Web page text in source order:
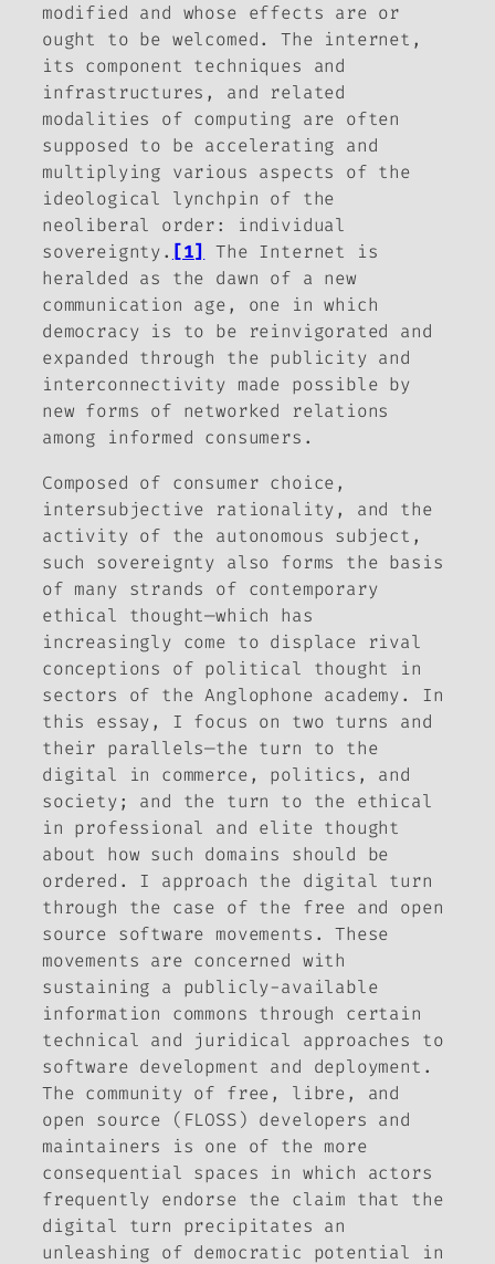
modified and whose effects are or
ought to be welcomed. The internet,
its component techniques and
infrastructures, and related
modalities of computing are often
supposed to be accelerating and
multiplying various aspects of the
ideological lynchpin of the
neoliberal order: individual
sovereignty. [1]
The Internet is
heralded as the dawn of a new
communication age, one in which
democracy is to be reinvigorated and
expanded through the publicity and
interconnectivity made possible by
new forms of networked relations
among informed consumers.
Composed of consumer choice,
intersubjective rationality, and the
activity of the autonomous subject,
such sovereignty also forms the basis
of many strands of contemporary
ethical thought—which has
increasingly come to displace rival
conceptions of political thought in
sectors of the Anglophone academy. In
this essay, I focus on two turns and
their parallels—the turn to the
digital in commerce, politics, and
society; and the turn to the ethical
in professional and elite thought
about how such domains should be
ordered. I approach the digital turn
through the case of the free and open
source software movements. These
movements are concerned with
sustaining a publicly-available
information commons through certain
technical and juridical approaches to
software development and deployment.
The community of free, libre, and
open source (FLOSS) developers and
maintainers is one of the more
consequential spaces in which actors
frequently endorse the claim that the
digital turn precipitates an
unleashing of democratic potential in